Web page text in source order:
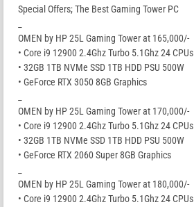
Special Offers; The Best Gaming Tower PC
OMEN by HP 25L Gaming Tower at 165,000/-
• Core i9 12900 2.4Ghz Turbo 5.1Ghz 24 CPUs
• 32GB 1TB NVMe SSD 1TB HDD PSU 500W
• GeForce RTX 3050 8GB Graphics
OMEN by HP 25L Gaming Tower at 170,000/-
• Core i9 12900 2.4Ghz Turbo 5.1Ghz 24 CPUs
• 32GB 1TB NVMe SSD 1TB HDD PSU 500W
• GeForce RTX 2060 Super 8GB Graphics
OMEN by HP 25L Gaming Tower at 180,000/-
• Core i9 12900 2.4Ghz Turbo 5.1Ghz 24 CPUs